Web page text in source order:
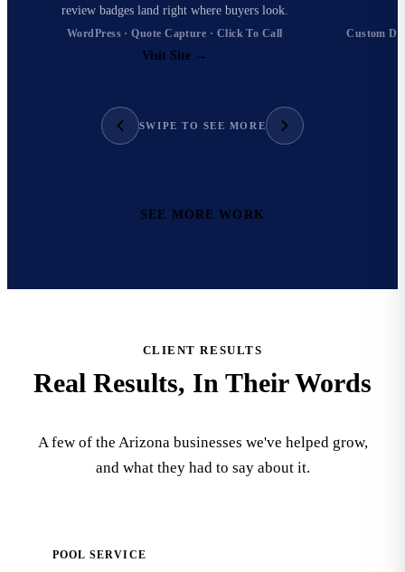
review badges land right where buyers look.
WordPress · Quote Capture · Click To Call
Visit Site →
Custom
SWIPE TO SEE MORE
SEE MORE WORK
CLIENT RESULTS
Real Results, In Their Words
A few of the Arizona businesses we've helped grow,
and what they had to say about it.
POOL SERVICE